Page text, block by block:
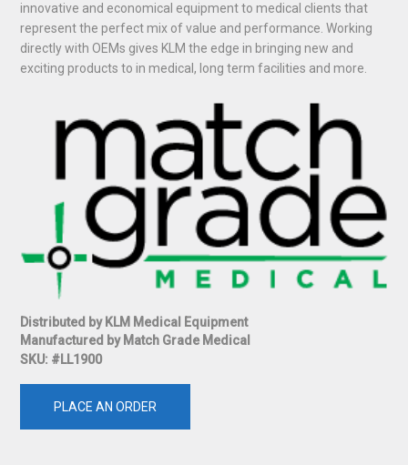
innovative and economical equipment to medical clients that
represent the perfect mix of value and performance. Working
directly with OEMs gives KLM the edge in bringing new and
exciting products to in medical, long term facilities and more.
Distributed by KLM Medical Equipment
Manufactured by Match Grade Medical
SKU: #LL1900
PLACE AN ORDER